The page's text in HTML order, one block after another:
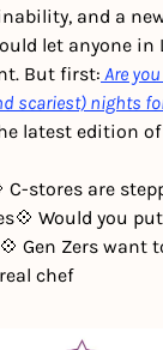
and a
let anyone in
But first: Are
scariest) nights
latest edition of
C-stores are
💠 Would you
💠 Gen Zers want
chef